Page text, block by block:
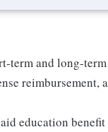
term and long-
reimbursement,
education